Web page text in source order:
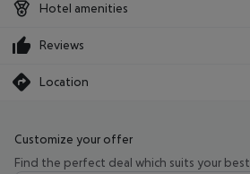
Hotel amenities
Reviews
Location
Customize your offer
Find the perfect deal which suits your best